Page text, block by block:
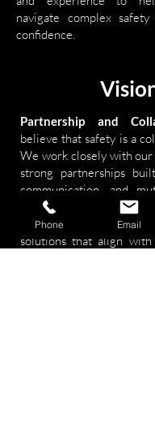
navigate complex
confidence.
Partnership and
believe that safety is a
We work closely with
strong partnerships
communication, and
understanding their
challenges, and
solutions that align
Phone Email